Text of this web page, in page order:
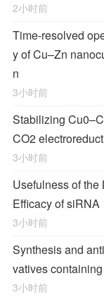
2小时前
Time-resolved
y of Cu–Zn
n
3小时前
Stabilizing
CO2
3小时前
Usefulness of the
Efficacy of siRNA
3小时前
Synthesis and
vatives
3小时前